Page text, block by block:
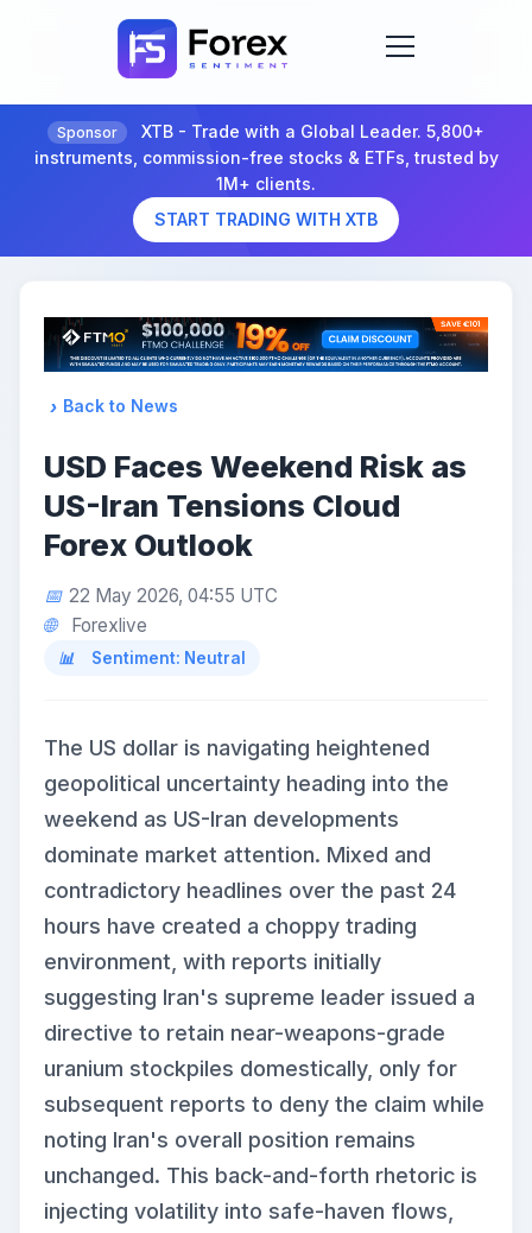
Sponsor
XTB - Trade with a Global Leader. 5,800+
instruments, commission-free stocks & ETFs, trusted by
1M+ clients.
START TRADING WITH XTB
Back to News
USD Faces Weekend Risk as
US-Iran Tensions Cloud
Forex Outlook
22 May 2026, 04:55 UTC
Forexlive
Sentiment: Neutral
The US dollar is navigating heightened
geopolitical uncertainty heading into the
weekend as US-Iran developments
dominate market attention. Mixed and
contradictory headlines over the past 24
hours have created a choppy trading
environment, with reports initially
suggesting Iran's supreme leader issued a
directive to retain near-weapons-grade
uranium stockpiles domestically, only for
subsequent reports to deny the claim while
noting Iran's overall position remains
unchanged. This back-and-forth rhetoric is
injecting volatility into safe-haven flows,